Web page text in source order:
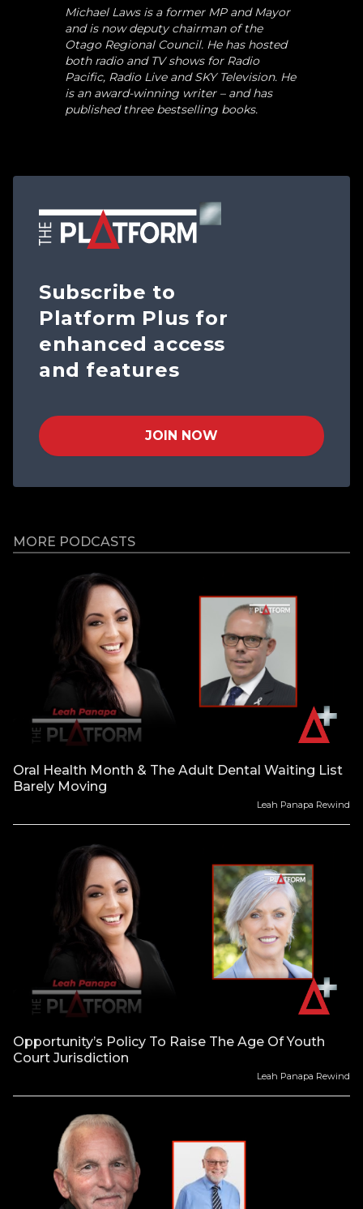
Subscribe to
Platform Plus for
enhanced access
and features
JOIN NOW
MORE PODCASTS
Oral Health Month & The Adult Dental Waiting List
Barely Moving
Leah Panapa Rewind
Opportunity’s Policy To Raise The Age Of Youth
Court Jurisdiction
Leah Panapa Rewind
Michael Laws is a former MP and Mayor
and is now deputy chairman of the
Otago Regional Council. He has hosted
both radio and TV shows for Radio
Pacific, Radio Live and SKY Television. He
is an award-winning writer – and has
published three bestselling books.